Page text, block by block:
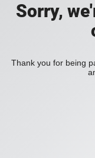
Sorry,
Thank you for being